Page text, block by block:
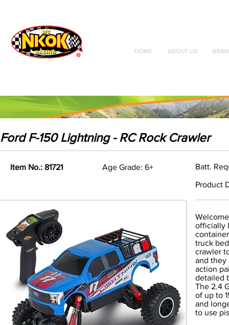
Radio Control
Vehicles
Toys
HOME ABOUT US
Ford F-150 Lightning - RC Rock Crawler
Item No.: 81721 Age Grade: 6+ Batt.
Product
officially
truck
crawler
and they
action
detailed
The 2.4
of up to
and
to use